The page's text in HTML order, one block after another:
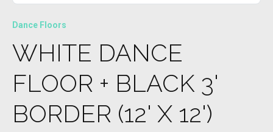
Dance Floors
WHITE DANCE
FLOOR + BLACK 3'
BORDER (12' X 12')